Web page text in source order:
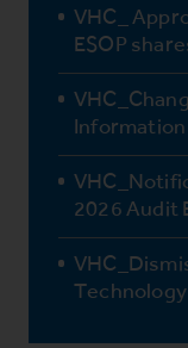
VHC_
ESOP
Information
2026 Audit